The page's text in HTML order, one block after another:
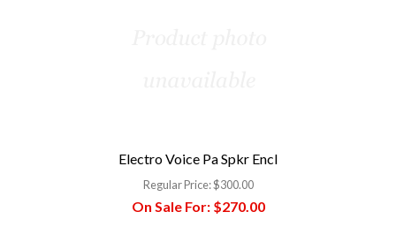
Electro Voice Pa Spkr Encl
Regular Price:$300.00
On Sale For:$270.00